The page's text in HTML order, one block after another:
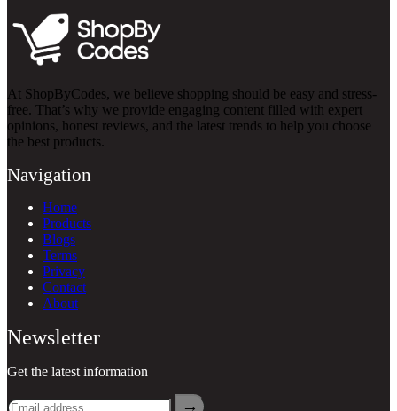
At ShopByCodes, we believe shopping should be easy and stress-
free. That’s why we provide engaging content filled with expert
opinions, honest reviews, and the latest trends to help you choose
the best products.
Navigation
Home
Products
Blogs
Terms
Privacy
Contact
About
Newsletter
Get the latest information
→